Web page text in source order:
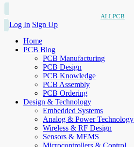
ALLPCB
Log In Sign Up
Home
PCB Blog
PCB Manufacturing
PCB Design
PCB Knowledge
PCB Assembly
PCB Ordering
Design & Technology
Embedded Systems
Analog & Power Technology
Wireless & RF Design
Sensors & MEMS
Microcontrollers & Control